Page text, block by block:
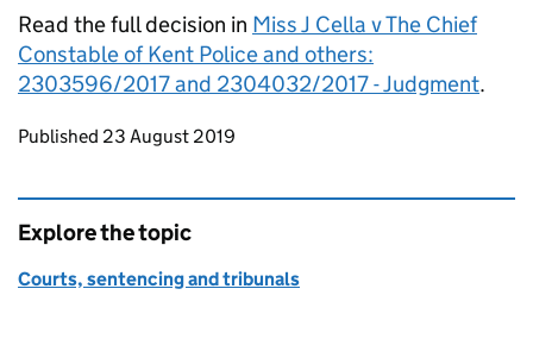
Read the full decision in Miss J Cella v The Chief
Constable of Kent Police and others:
2303596/2017 and 2304032/2017 - Judgment.
Updates to this page
Published 23 August 2019
Explore the topic
Courts, sentencing and tribunals